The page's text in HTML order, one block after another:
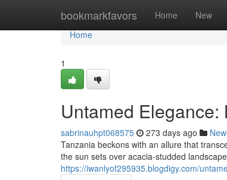
bookmarkfavors Home New
Home
Home
1
Untamed
sabrinauhpt068575 273 days ago
Tanzania beckons with an allure that
the sun sets over acacia-studded
https://iwanlyof295935.blogdigy.com/